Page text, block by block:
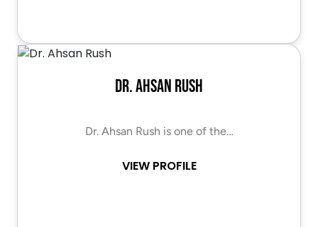
Dr. Ahsan Rush
Dr. Ahsan Rush is one of the…
VIEW PROFILE